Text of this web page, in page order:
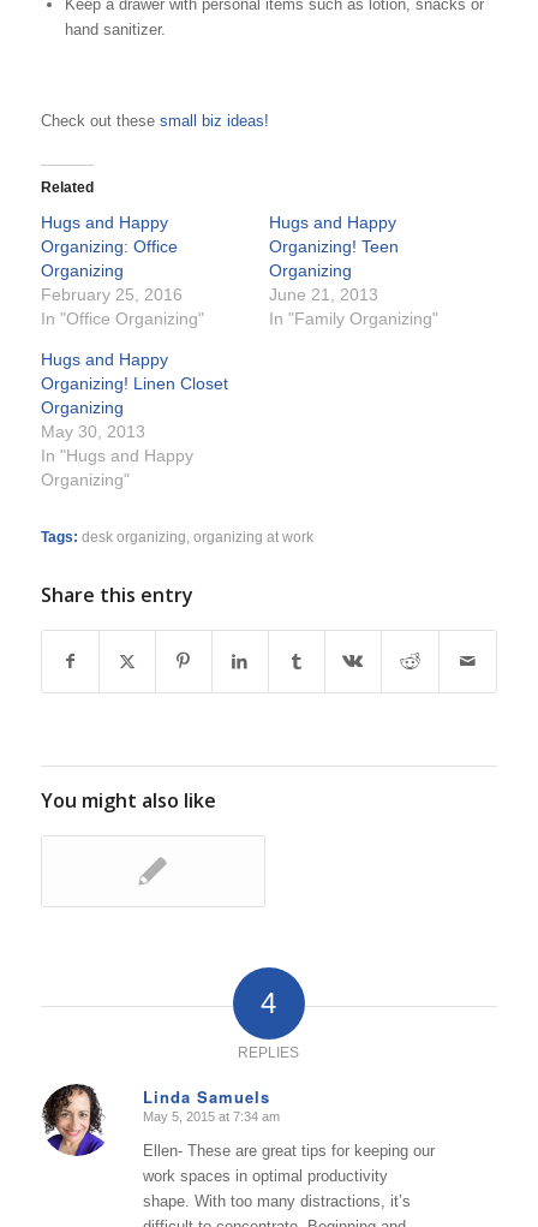
Keep a drawer with personal items such as lotion, snacks or
hand sanitizer.
Check out thesesmall biz ideas!
Related
Hugs and Happy
Organizing: Office
Organizing
February 25, 2016
In "Office Organizing"
Hugs and Happy
Organizing! Teen
Organizing
June 21, 2013
In "Family Organizing"
Hugs and Happy
Organizing! Linen Closet
Organizing
May 30, 2013
In "Hugs and Happy
Organizing"
Tags: desk organizing organizing at work
Share this entry
You might also like
4
REPLIES
Linda Samuels
says:
May 5, 2015 at 7:34 am
Ellen- These are great tips for keeping our
work spaces in optimal productivity
shape. With too many distractions, it’s